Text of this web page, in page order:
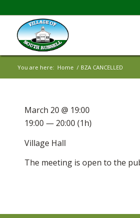
You are here: Home / BZA CANCELLED
The meeting is open to the
March 20 @ 19:00
19:00 — 20:00 (1h)
Village Hall